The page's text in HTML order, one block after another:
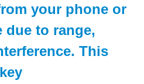
your phone or
due to range,
This